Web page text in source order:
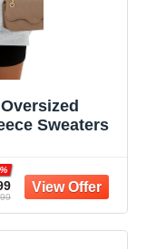
Sweaters